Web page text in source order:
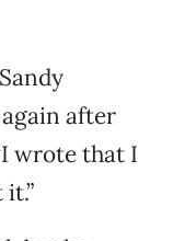
after
wrote that I